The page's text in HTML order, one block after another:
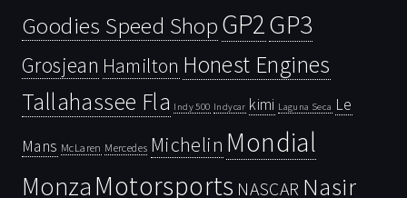
Goodies Speed ShopGP2GP3
Grosjean Hamilton Honest Engines
Tallahassee Fla Indy 500 Indycar kimi Laguna Seca Le
Mans McLaren Mercedes Michelin Mondial
Monza Motorsports NASCAR Nasir